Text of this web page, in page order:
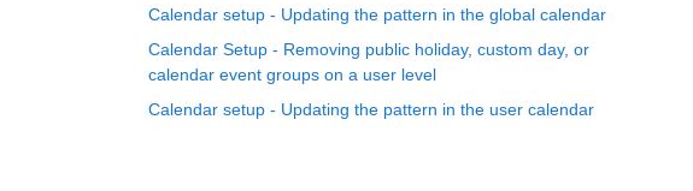
Calendar setup - Updating the pattern in the global calendar
Calendar Setup - Removing public holiday, custom day, or
calendar event groups on a user level
Calendar setup - Updating the pattern in the user calendar